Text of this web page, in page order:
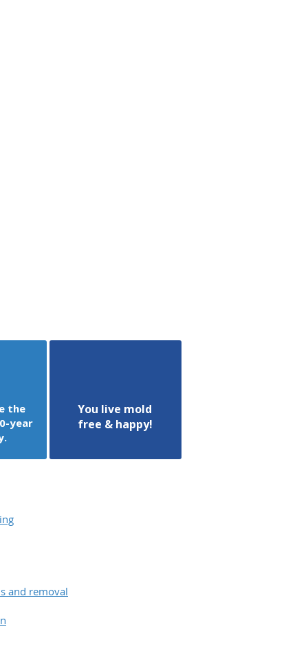
the
year
You live mold
free & happy!
and removal